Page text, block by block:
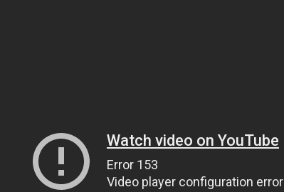
Watch video on YouTube
Error 153
Video player configuration error